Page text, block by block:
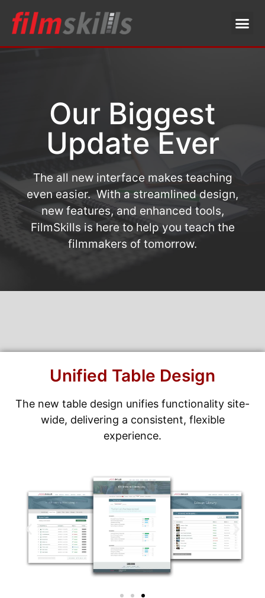
Our Biggest
Update Ever
The all new interface makes teaching
even easier. With a streamlined design,
new features, and enhanced tools,
FilmSkills is here to help you teach the
filmmakers of tomorrow.
Unified Table Design
The new table design unifies functionality site-
wide, delivering a consistent, flexible
experience.